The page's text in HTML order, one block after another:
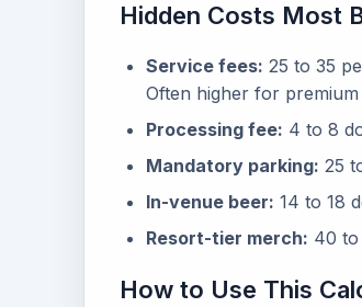
Hidden Costs Most
Service fees: 25 to 35
Often higher for premium
Processing fee: 4 to 8
Mandatory parking: 25
In-venue beer: 14 to 18
Resort-tier merch: 40
How to Use This